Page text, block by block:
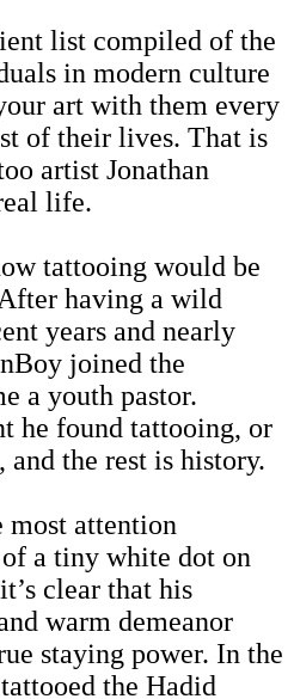
list compiled of the
in modern culture
art with them every
of their lives. That is
artist Jonathan
life.
tattooing would be
having a wild
years and nearly
joined the
a youth pastor.
he found tattooing, or
the rest is history.
most attention
a tiny white dot on
clear that his
warm demeanor
staying power. In the
the Hadid